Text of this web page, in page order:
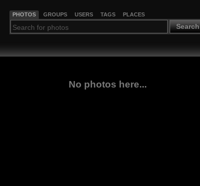
PHOTOS GROUPS USERS TAGS PLACES
Search
No photos here...